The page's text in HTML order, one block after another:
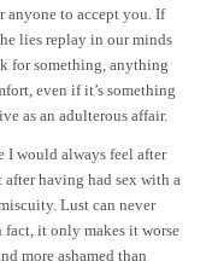
to accept you. If
lies replay in our minds
for something, anything
even if it’s something
as an adulterous affair.
I would always feel after
having had sex with a
Lust can never
it only makes it worse
more ashamed than